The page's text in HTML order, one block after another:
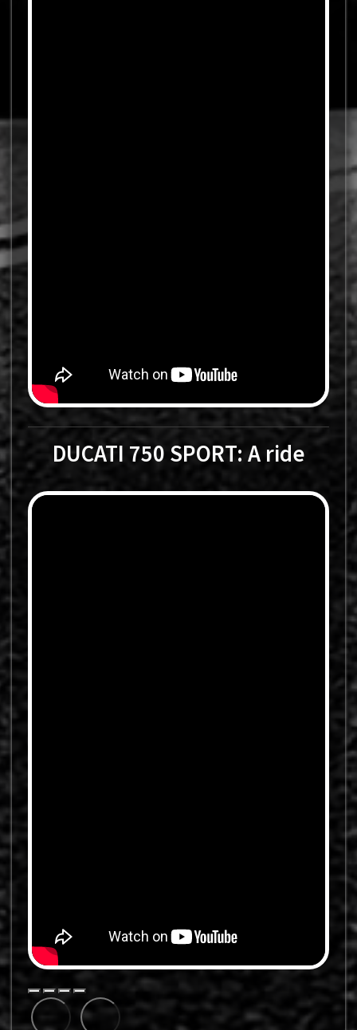
DUCATI 750 SPORT: A ride